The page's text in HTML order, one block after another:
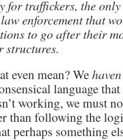
for traffickers, the
enforcement that
to go after their
structures.
even mean? We
language that
working, we must
than following the
perhaps something